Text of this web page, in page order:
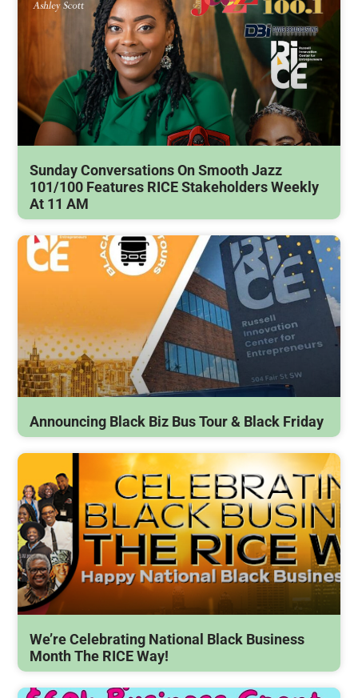
Sunday Conversations On Smooth Jazz
101/100 Features RICE Stakeholders Weekly
At 11 AM
Announcing Black Biz Bus Tour & Black Friday
We’re Celebrating National Black Business
Month The RICE Way!